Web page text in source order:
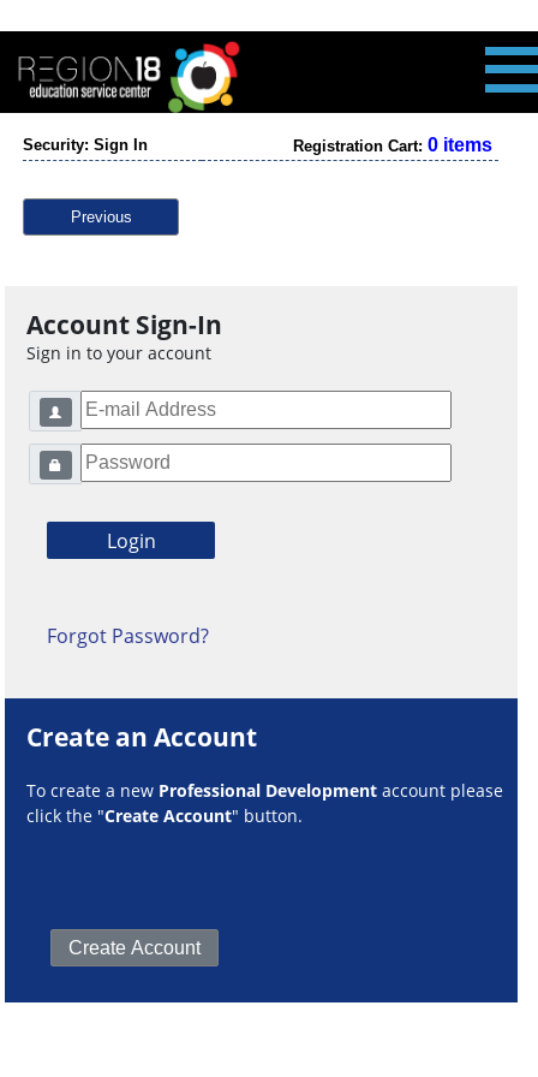
Security: Sign In Registration Cart: 0 items
Previous
Account Sign-In
Sign in to your account
Forgot Password?
Create an Account
To create a new Professional Development account please
click the "Create Account" button.